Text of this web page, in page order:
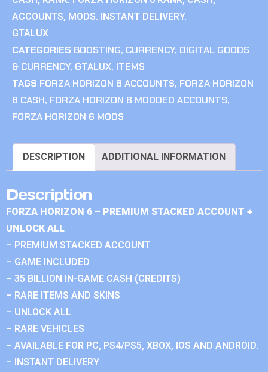
ACCOUNTS, MODS. INSTANT DELIVERY.
GTALUX
CATEGORIES BOOSTING, CURRENCY, DIGITAL GOODS
& CURRENCY, GTALUX, ITEMS
TAGS FORZA HORIZON 6 ACCOUNTS, FORZA HORIZON
6 CASH, FORZA HORIZON 6 MODDED ACCOUNTS,
FORZA HORIZON 6 MODS
DESCRIPTION ADDITIONAL INFORMATION
Description
FORZA HORIZON 6 – PREMIUM STACKED ACCOUNT +
UNLOCK ALL
– PREMIUM STACKED ACCOUNT
– GAME INCLUDED
– 35 BILLION IN-GAME CASH (CREDITS)
– RARE ITEMS AND SKINS
– UNLOCK ALL
– RARE VEHICLES
– AVAILABLE FOR PC, PS4/PS5, XBOX, IOS AND ANDROID.
– INSTANT DELIVERY